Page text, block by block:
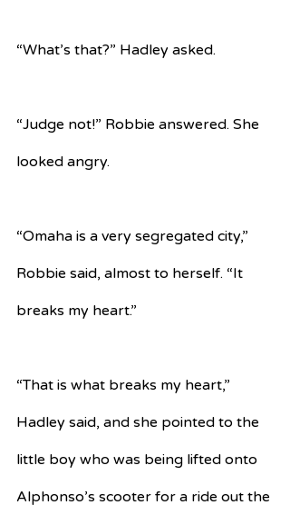
“What’s that?” Hadley asked.
“Judge not!” Robbie answered. She
looked angry.
“Omaha is a very segregated city,”
Robbie said, almost to herself. “It
breaks my heart.”
“That is what breaks my heart,”
Hadley said, and she pointed to the
little boy who was being lifted onto
Alphonso’s scooter for a ride out the